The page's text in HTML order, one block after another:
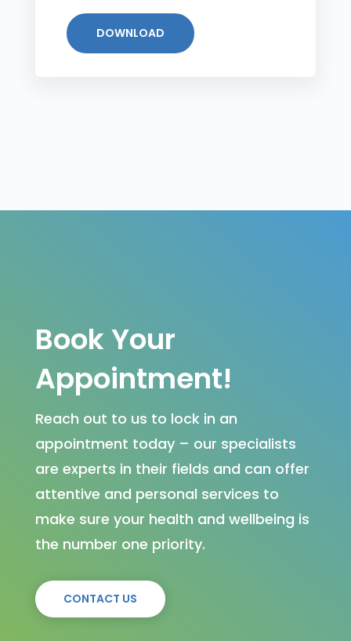
DOWNLOAD
Book Your
Appointment!
Reach out to us to lock in an
appointment today – our specialists
are experts in their fields and can offer
attentive and personal services to
make sure your health and wellbeing is
the number one priority.
CONTACT US